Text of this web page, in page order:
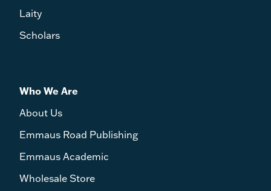
Laity
Scholars
Who We Are
About Us
Emmaus Road Publishing
Emmaus Academic
Wholesale Store